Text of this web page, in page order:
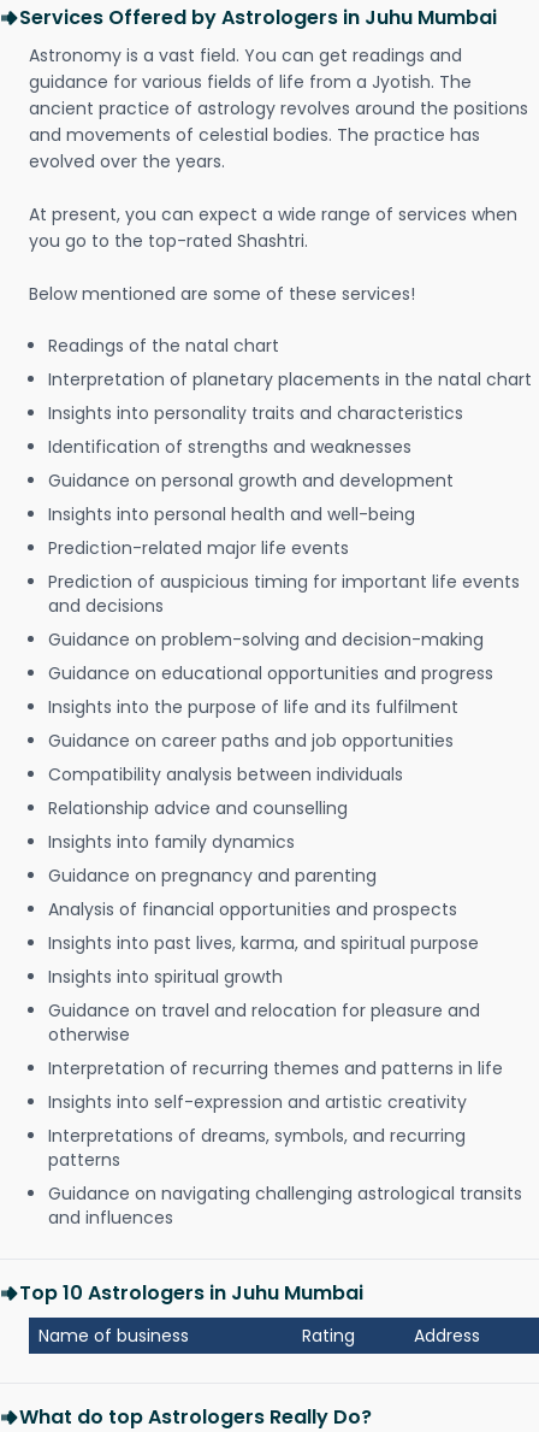
Services Offered by Astrologers in Juhu Mumbai
Astronomy is a vast field. You can get readings and
guidance for various fields of life from a Jyotish. The
ancient practice of astrology revolves around the positions
and movements of celestial bodies. The practice has
evolved over the years.
At present, you can expect a wide range of services when
you go to the top-rated Shashtri.
Below mentioned are some of these services!
Readings of the natal chart
Interpretation of planetary placements in the natal chart
Insights into personality traits and characteristics
Identification of strengths and weaknesses
Guidance on personal growth and development
Insights into personal health and well-being
Prediction-related major life events
Prediction of auspicious timing for important life events
and decisions
Guidance on problem-solving and decision-making
Guidance on educational opportunities and progress
Insights into the purpose of life and its fulfilment
Guidance on career paths and job opportunities
Compatibility analysis between individuals
Relationship advice and counselling
Insights into family dynamics
Guidance on pregnancy and parenting
Analysis of financial opportunities and prospects
Insights into past lives, karma, and spiritual purpose
Insights into spiritual growth
Guidance on travel and relocation for pleasure and
otherwise
Interpretation of recurring themes and patterns in life
Insights into self-expression and artistic creativity
Interpretations of dreams, symbols, and recurring
patterns
Guidance on navigating challenging astrological transits
and influences
Top 10 Astrologers in Juhu Mumbai
Name of business Rating Address
What do top Astrologers Really Do?